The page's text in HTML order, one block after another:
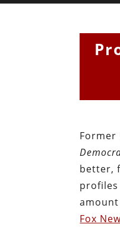
Former
better,
profiles
Fox